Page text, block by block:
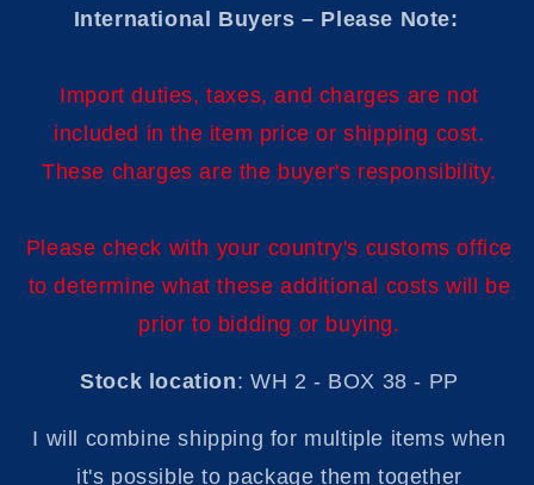
International Buyers – Please Note:
Import duties, taxes, and charges are not
included in the item price or shipping cost.
These charges are the buyer's responsibility.
Please check with your country's customs office
to determine what these additional costs will be
prior to bidding or buying.
Stock location: WH 2 - BOX 38 - PP
I will combine shipping for multiple items when
it's possible to package them together